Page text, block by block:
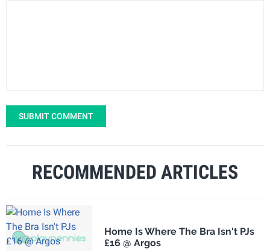
SUBMIT COMMENT
RECOMMENDED ARTICLES
Home Is Where The Bra Isn't PJs
£16 @ Argos